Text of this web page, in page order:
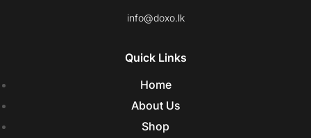
info@doxo.lk
Quick Links
Home
About Us
Shop